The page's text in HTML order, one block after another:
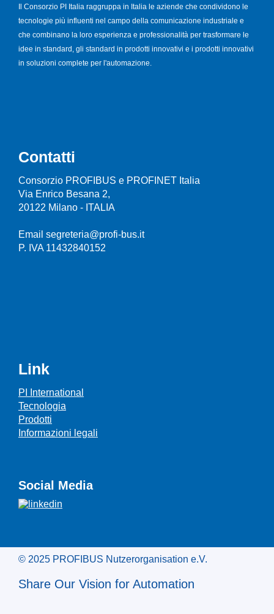
Il Consorzio PI Italia raggruppa in Italia le aziende che condividono le
tecnologie più influenti nel campo della comunicazione industriale e
che combinano la loro esperienza e professionalità per trasformare le
idee in standard, gli standard in prodotti innovativi e i prodotti innovativi
in soluzioni complete per l'automazione.
Contatti
Consorzio PROFIBUS e PROFINET Italia
Via Enrico Besana 2,
20122 Milano - ITALIA
Email segreteria@profi-bus.it
P. IVA 11432840152
Link
PI International
Tecnologia
Prodotti
Informazioni legali
Social Media
© 2025 PROFIBUS Nutzerorganisation e.V.
Share Our Vision for Automation